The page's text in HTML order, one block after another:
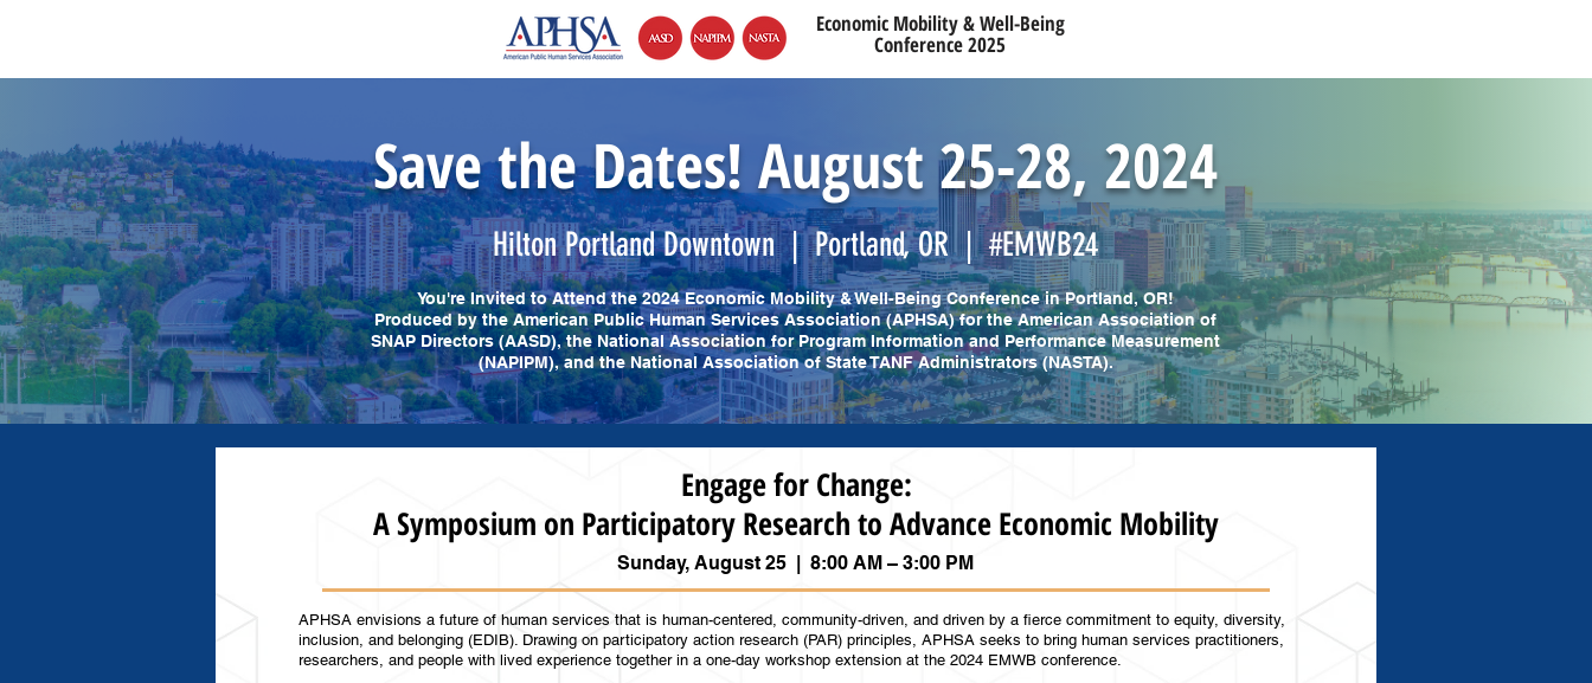
Economic Mobility & Well-Being
Conference 2025
Save the Dates! August 25-28, 2024
Hilton Portland Downtown | Portland, OR | #EMWB24
You're Invited to Attend the 2024 Economic Mobility & Well-Being Conference in Portland, OR!
Produced by the American Public Human Services Association (APHSA) for the American Association of
SNAP Directors (AASD), the National Association for Program Information and Performance Measurement
(NAPIPM), and the National Association of State TANF Administrators (NASTA).
Engage for Change:
A Symposium on Participatory Research to Advance Economic Mobility
Sunday, August 25 | 8:00 AM – 3:00 PM
APHSA envisions a future of human services that is human-centered, community-driven, and driven by a fierce commitment to equity, diversity,
inclusion, and belonging (EDIB). Drawing on participatory action research (PAR) principles, APHSA seeks to bring human services practitioners,
researchers, and people with lived experience together in a one-day workshop extension at the 2024 EMWB conference.